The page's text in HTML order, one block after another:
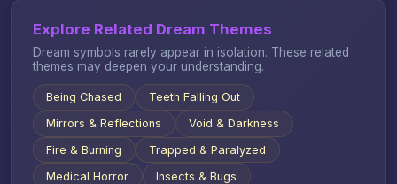
Explore Related Dream Themes
Dream symbols rarely appear in isolation. These related
themes may deepen your understanding.
Being Chased
Teeth Falling Out
Mirrors & Reflections
Void & Darkness
Fire & Burning
Trapped & Paralyzed
Medical Horror
Insects & Bugs